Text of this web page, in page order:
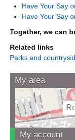
Have Your Say
Have Your Say
Together, we can
Related links
Parks and
My area
My account